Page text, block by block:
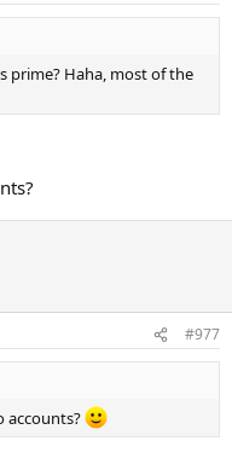
prime? Haha, most of the
#977
accounts?